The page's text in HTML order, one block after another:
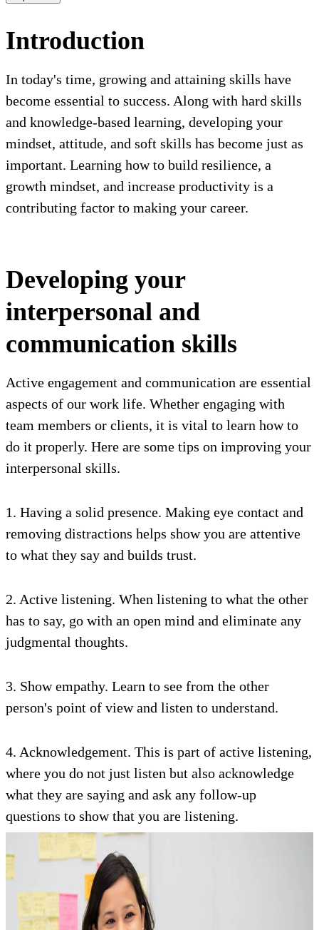
Introduction
In today's time, growing and attaining skills have
become essential to success. Along with hard skills
and knowledge-based learning, developing your
mindset, attitude, and soft skills has become just as
important. Learning how to build resilience, a
growth mindset, and increase productivity is a
contributing factor to making your career.
Developing your
interpersonal and
communication skills
Active engagement and communication are essential
aspects of our work life. Whether engaging with
team members or clients, it is vital to learn how to
do it properly. Here are some tips on improving your
interpersonal skills.
1. Having a solid presence. Making eye contact and
removing distractions helps show you are attentive
to what they say and builds trust.
2. Active listening. When listening to what the other
has to say, go with an open mind and eliminate any
judgmental thoughts.
3. Show empathy. Learn to see from the other
person's point of view and listen to understand.
4. Acknowledgement. This is part of active listening,
where you do not just listen but also acknowledge
what they are saying and ask any follow-up
questions to show that you are listening.